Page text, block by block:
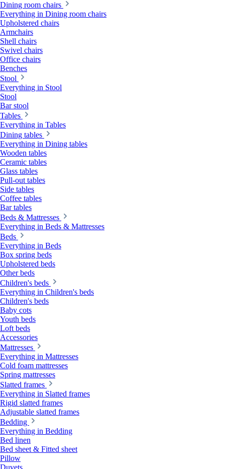
Dining room chairs
Everything in Dining room chairs
Upholstered chairs
Armchairs
Shell chairs
Swivel chairs
Office chairs
Benches
Stool
Everything in Stool
Stool
Bar stool
Tables
Everything in Tables
Dining tables
Everything in Dining tables
Wooden tables
Ceramic tables
Glass tables
Pull-out tables
Side tables
Coffee tables
Bar tables
Beds & Mattresses
Everything in Beds & Mattresses
Beds
Everything in Beds
Box spring beds
Upholstered beds
Other beds
Children's beds
Everything in Children's beds
Children's beds
Baby cots
Youth beds
Loft beds
Accessories
Mattresses
Everything in Mattresses
Cold foam mattresses
Spring mattresses
Slatted frames
Everything in Slatted frames
Rigid slatted frames
Adjustable slatted frames
Bedding
Everything in Bedding
Bed linen
Bed sheet & Fitted sheet
Pillow
Duvets